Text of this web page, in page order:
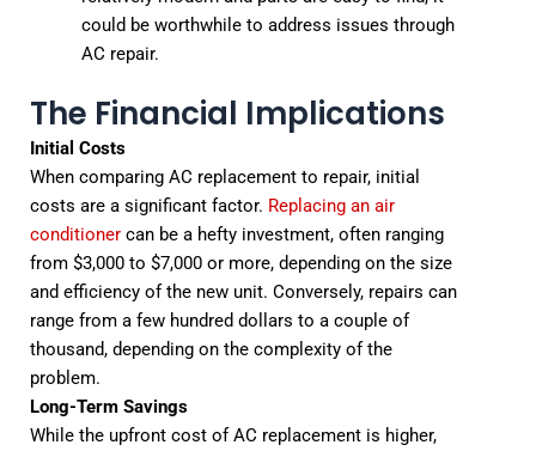
could be worthwhile to address issues through
AC repair.
The Financial Implications
Initial Costs
When comparing AC replacement to repair, initial
costs are a significant factor. Replacing an air
conditioner can be a hefty investment, often ranging
from $3,000 to $7,000 or more, depending on the size
and efficiency of the new unit. Conversely, repairs can
range from a few hundred dollars to a couple of
thousand, depending on the complexity of the
problem.
Long-Term Savings
While the upfront cost of AC replacement is higher,